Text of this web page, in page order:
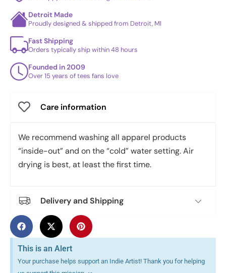
Detroit Made
Proudly designed & shipped from Detroit, MI
Fast Shipping
Orders typically ship within 48 hours
Founded in 2009
Over 15 years of tees fans love
Care information
We recommend washing all apparel products
“inside-out” and on the “cold” water setting. Air
drying is best, at least the first time.
Delivery and Shipping
This is an Alert
Your purchase helps support an Indie Artist! Thank you for helping